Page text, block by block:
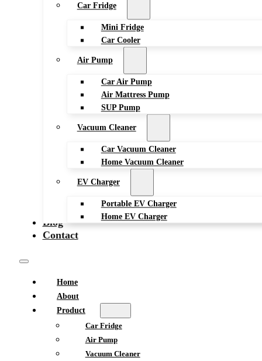
Car Fridge
Mini Fridge
Car Cooler
Air Pump
Car Air Pump
Air Mattress Pump
SUP Pump
Vacuum Cleaner
Car Vacuum Cleaner
Home Vacuum Cleaner
EV Charger
Portable EV Charger
Home EV Charger
Blog
Contact
Home
About
Product
Car Fridge
Air Pump
Vacuum Cleaner